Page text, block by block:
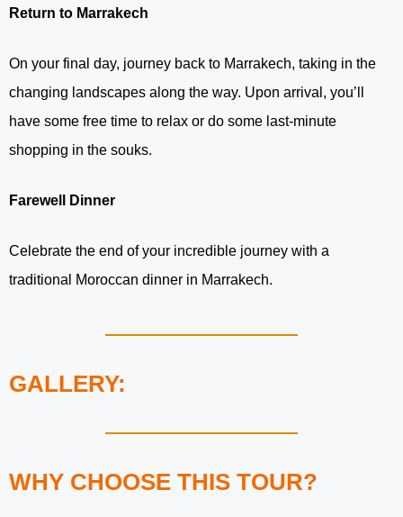
Return to Marrakech
On your final day, journey back to Marrakech, taking in the
changing landscapes along the way. Upon arrival, you’ll
have some free time to relax or do some last-minute
shopping in the souks.
Farewell Dinner
Celebrate the end of your incredible journey with a
traditional Moroccan dinner in Marrakech.
GALLERY:
WHY CHOOSE THIS TOUR?